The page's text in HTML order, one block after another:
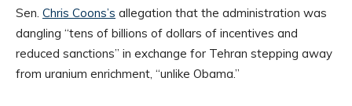
Sen. Chris Coons’s allegation that the administration was
dangling “tens of billions of dollars of incentives and
reduced sanctions” in exchange for Tehran stepping away
from uranium enrichment, “unlike Obama.”